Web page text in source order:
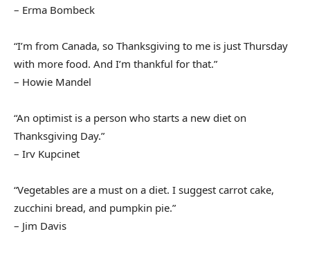
– Erma Bombeck
“I’m from Canada, so Thanksgiving to me is just Thursday
with more food. And I’m thankful for that.”
– Howie Mandel
“An optimist is a person who starts a new diet on
Thanksgiving Day.”
– Irv Kupcinet
“Vegetables are a must on a diet. I suggest carrot cake,
zucchini bread, and pumpkin pie.”
– Jim Davis